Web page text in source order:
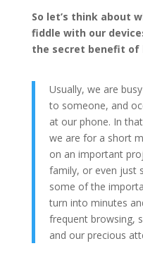
So let’s think about
fiddle with our
the secret benefit of
Usually, we are
to someone, and
at our phone. In
we are for a short
on an important
family, or even just
some of the
turn into minutes
frequent browsing,
and our precious